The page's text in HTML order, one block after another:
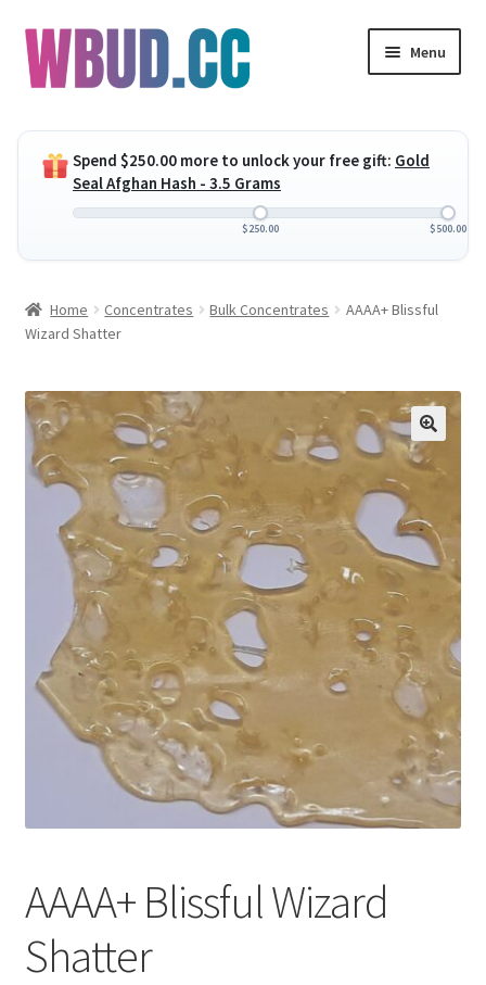
Skip
to
navigation
Skip
to
content
Menu
child
menu
Concentrates
Expand
menu
Expand
child
Clearance Items
My Account
Customer Service
Spend $250.00 more to unlock your free gift: Gold
Seal Afghan Hash - 3.5 Grams
$250.00 $500.00
Home Concentrates Bulk Concentrates
AAAA+ Blissful
Wizard Shatter
AAAA+ Blissful Wizard
Shatter